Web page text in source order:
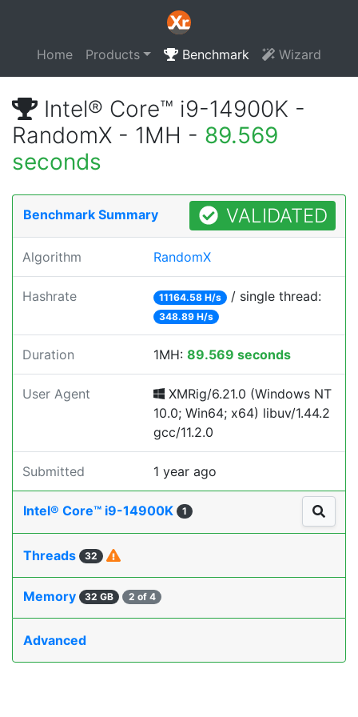
Home Products Benchmark Wizard
Intel® Core™ i9-14900K -
RandomX - 1MH - 89.569
seconds
Benchmark Summary VALIDATED
Algorithm RandomX
Hashrate 11164.58 H/s / single thread:
348.89 H/s
Duration 1MH: 89.569 seconds
User Agent
XMRig/6.21.0 (Windows NT
10.0; Win64; x64) libuv/1.44.2
gcc/11.2.0
Submitted 1 year ago
Intel® Core™ i9-14900K 1
Threads 32
Memory 32 GB 2 of 4
Advanced